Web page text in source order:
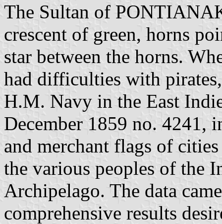
The Sultan of
crescent of green, horns
star between the horns.
had difficulties with
H.M. Navy in the East
December 1859 no. 4241,
and merchant flags of
the various peoples of the
Archipelago. The data
comprehensive results